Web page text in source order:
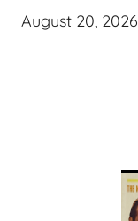
August 20, 2026